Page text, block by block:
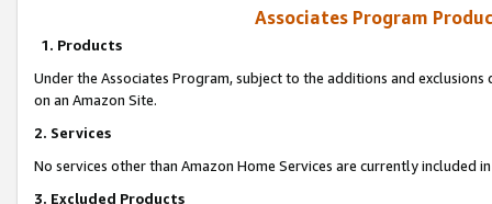
Associates Program
1. Products
Under the Associates Program, subject to the additions and
on an Amazon Site.
2. Services
No services other than Amazon Home Services are currently included
3. Excluded Products